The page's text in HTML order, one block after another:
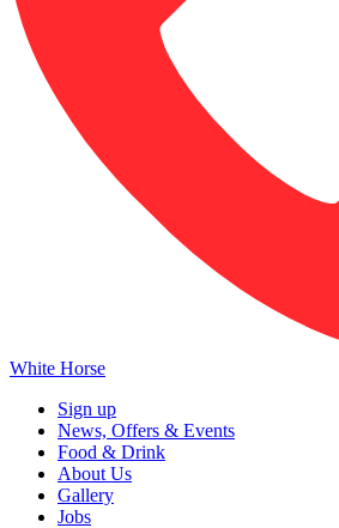
White Horse
Sign up
News, Offers & Events
Food & Drink
About Us
Gallery
Jobs